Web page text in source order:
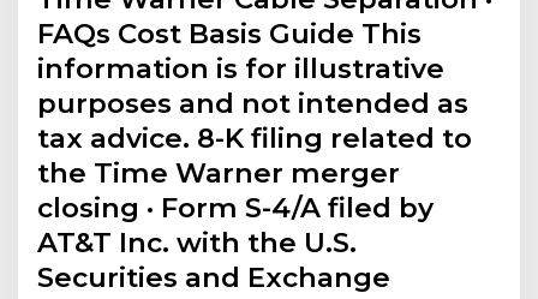
FAQs Cost Basis Guide This
information is for illustrative
purposes and not intended as
tax advice. 8-K filing related to
the Time Warner merger
closing · Form S-4/A filed by
AT&T Inc. with the U.S.
Securities and Exchange